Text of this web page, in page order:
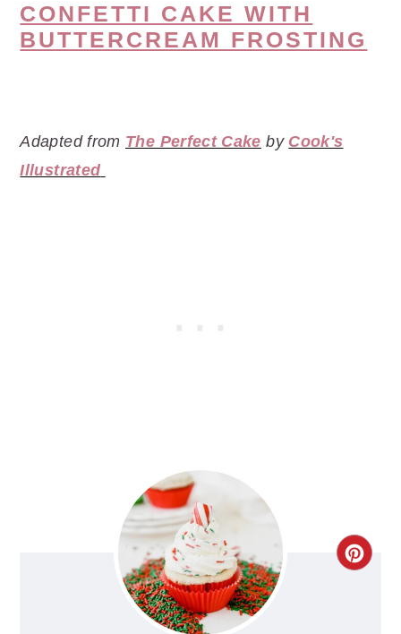
CONFETTI CAKE WITH
BUTTERCREAM FROSTING
Adapted from The Perfect Cake by Cook's
Illustrated